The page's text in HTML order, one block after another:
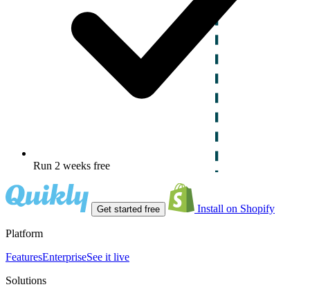
Run 2 weeks free
Get started free Install on Shopify
Platform
FeaturesEnterpriseSee it live
Solutions